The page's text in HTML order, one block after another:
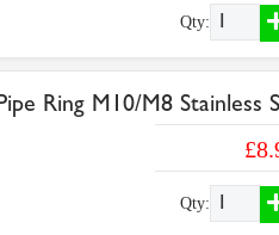
Qty:
Ring M10/M8 Stainless
Qty: